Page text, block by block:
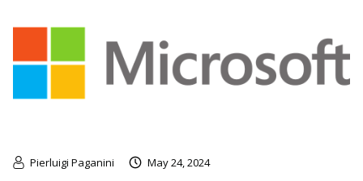
Pierluigi Paganini May 24, 2024